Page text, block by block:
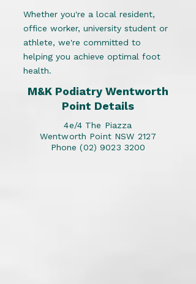
Whether you're a local resident,
office worker, university student or
athlete, we're committed to
helping you achieve optimal foot
health.
M&K Podiatry Wentworth
Point Details
4e/4 The Piazza
Wentworth Point NSW 2127
Phone(02) 9023 3200